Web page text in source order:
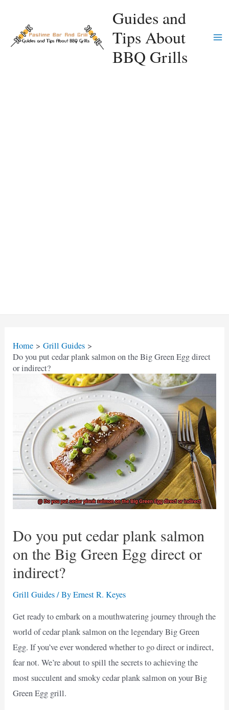
content
Guides and
Tips About
BBQ Grills
Home
Grill Guides
Do you put cedar plank salmon on the Big Green Egg direct
or indirect?
Do you put cedar plank salmon
on the Big Green Egg direct or
indirect?
Grill Guides/ ByErnest R. Keyes
Get ready to embark on a mouthwatering journey through the
world of cedar plank salmon on the legendary Big Green
Egg. If you’ve ever wondered whether to go direct or indirect,
fear not. We’re about to spill the secrets to achieving the
most succulent and smoky cedar plank salmon on your Big
Green Egg grill.